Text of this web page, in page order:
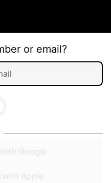
or email?
Google
Apple